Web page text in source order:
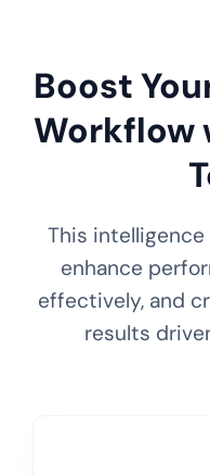
Boost
Workflow
This
enhance
effectively, and
results